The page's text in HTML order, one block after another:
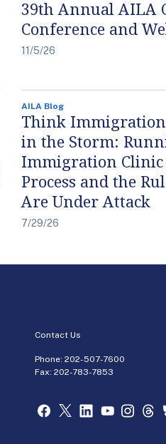
39th Annual AILA
Conference and
11/5/26
AILA Blog
Think
in the Storm:
Immigration Clinic
Process and the
Are Under Attack
7/29/26
Contact Us
Phone:202-507-7600
Fax: 202-783-7853